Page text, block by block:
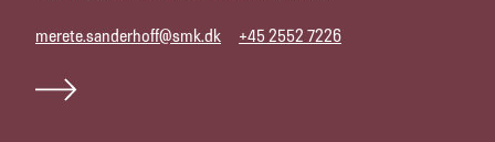
merete.sanderhoff@smk.dk +45 2552 7226